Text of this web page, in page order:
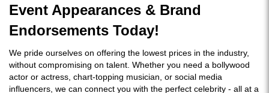
Event Appearances & Brand
Endorsements Today!
We pride ourselves on offering the lowest prices in the industry,
without compromising on talent. Whether you need a bollywood
actor or actress, chart-topping musician, or social media
influencers, we can connect you with the perfect celebrity - all at a